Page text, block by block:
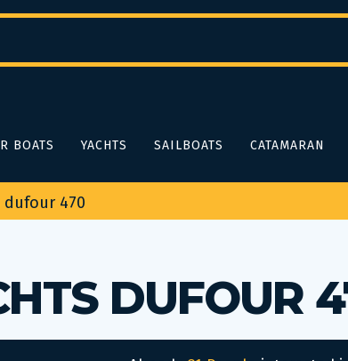
BOATS YACHTS SAILBOATS CATAMARAN
470
DUFOUR